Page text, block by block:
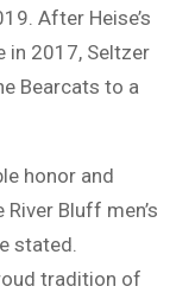
After Heise’s
in 2017, Seltzer
Bearcats to a
honor and
Bluff men’s
stated.
tradition of